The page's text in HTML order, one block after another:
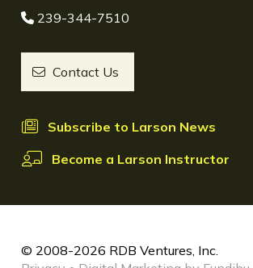
239-344-7510
Contact Us
Subscribe to Larson News
Become a Larson Instructor
© 2008-2026 RDB Ventures, Inc.